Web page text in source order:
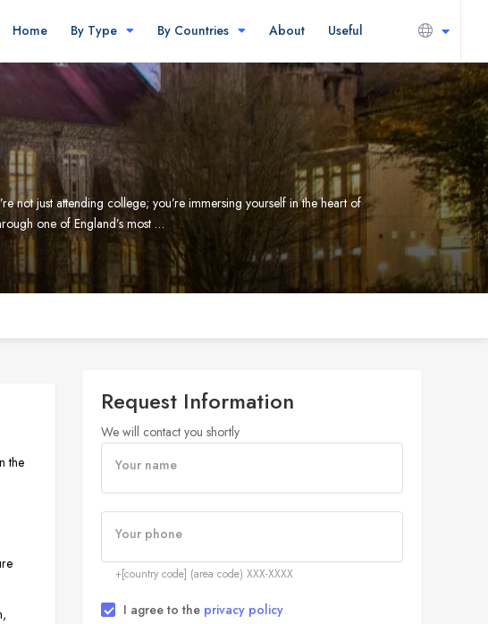
Home By Type By Countries About Useful
not just attending college; you’re immersing yourself in the heart of
one of England’s most …
the
Request Information
We will contact you shortly
Your name
Your phone
+[country code] (area code) XXX-XXXX
I agree to the privacy policy